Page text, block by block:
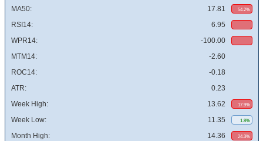
MA50: 17.81 54.2%
RSI14:
6.95
WPR14:
-100.00
MTM14:
-2.60
ROC14:
-0.18
ATR:
0.23
Week High:
13.62 17.9%
Week Low: 11.35 1.8%
Month High: 14.36 24.3%